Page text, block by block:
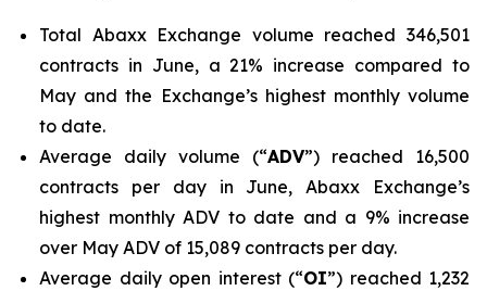
Total Abaxx Exchange volume reached 346,501
contracts in June, a 21% increase compared to
May and the Exchange’s highest monthly volume
to date.
Average daily volume (“ADV”) reached 16,500
contracts per day in June, Abaxx Exchange’s
highest monthly ADV to date and a 9% increase
over May ADV of 15,089 contracts per day.
Average daily open interest (“OI”) reached 1,232